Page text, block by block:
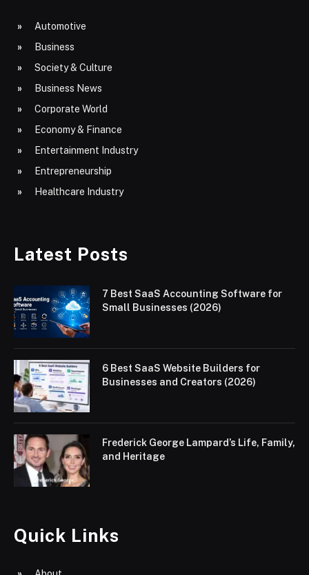
Automotive
Business
Society & Culture
Business News
Corporate World
Economy & Finance
Entertainment Industry
Entrepreneurship
Healthcare Industry
Latest Posts
7 Best SaaS Accounting Software for
Small Businesses (2026)
6 Best SaaS Website Builders for
Businesses and Creators (2026)
Frederick George Lampard’s Life, Family,
and Heritage
Quick Links